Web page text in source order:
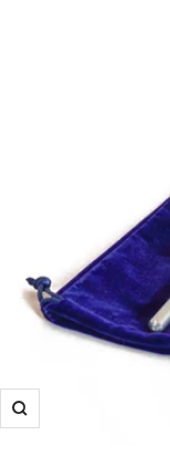
Zoom